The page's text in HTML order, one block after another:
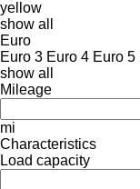
yellow
show all
Euro
Euro 3 Euro 4 Euro 5
show all
Mileage
mi
Characteristics
Load capacity